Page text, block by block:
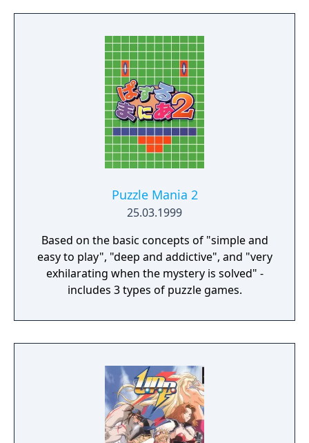
Puzzle Mania 2
25.03.1999
Based on the basic concepts of "simple and
easy to play", "deep and addictive", and "very
exhilarating when the mystery is solved" -
includes 3 types of puzzle games.